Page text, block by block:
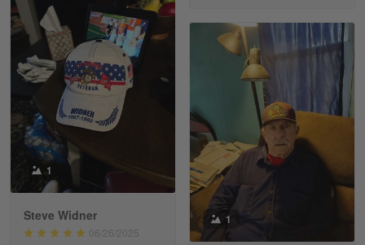
Reply from Gearvet
Kevin
Apr 29
Replaced erroneous shipment.
Read more
1
Steve Widner
06/26/2025
1